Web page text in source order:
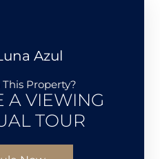
Azul
Property?
A VIEWING
TOUR